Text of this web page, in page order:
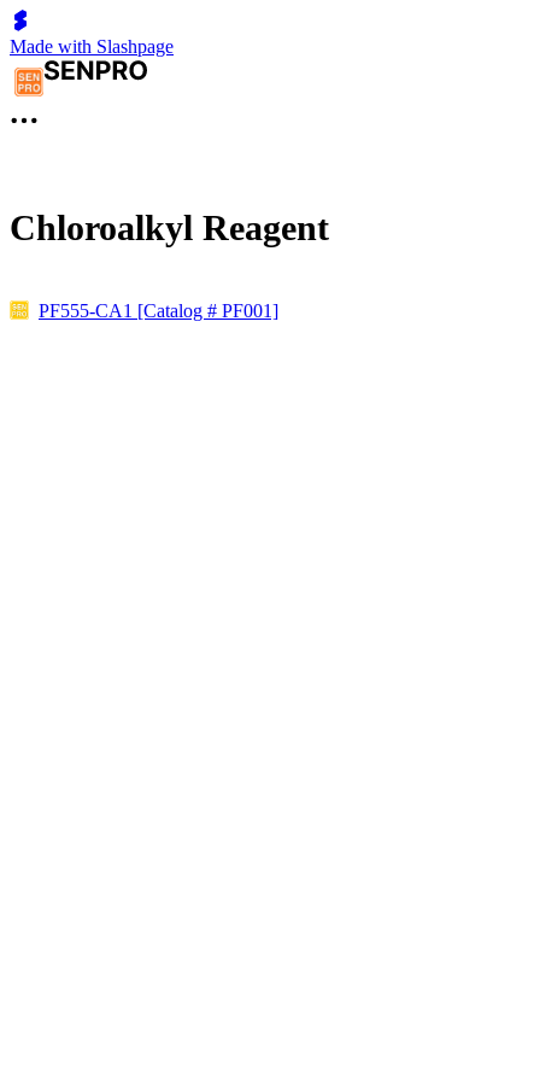
Made with Slashpage
Chloroalkyl Reagent
PF555-CA1 [Catalog # PF001]